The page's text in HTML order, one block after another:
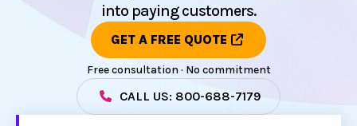
into paying customers.
GET A FREE QUOTE
Free consultation · No commitment
CALL US: 800-688-7179